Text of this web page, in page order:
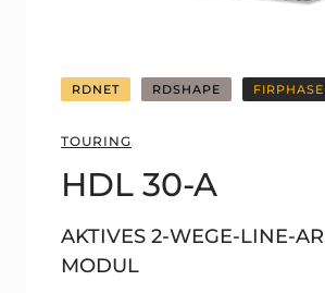
RDNET RDSHAPE FIRPHASE
TOURING
HDL 30-A
AKTIVES 2-WEGE-LINE-
MODUL